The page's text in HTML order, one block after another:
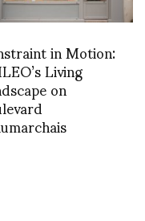
in Motion:
Living
on